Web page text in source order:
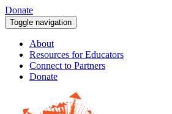
Donate
Toggle navigation
About
Resources for Educators
Connect to Partners
Donate